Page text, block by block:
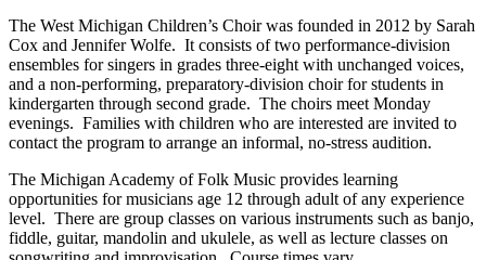
The West Michigan Children’s Choir was founded in 2012 by Sarah
Cox and Jennifer Wolfe. It consists of two performance-division
ensembles for singers in grades three-eight with unchanged voices,
and a non-performing, preparatory-division choir for students in
kindergarten through second grade. The choirs meet Monday
evenings. Families with children who are interested are invited to
contact the program to arrange an informal, no-stress audition.
The Michigan Academy of Folk Music provides learning
opportunities for musicians age 12 through adult of any experience
level. There are group classes on various instruments such as banjo,
fiddle, guitar, mandolin and ukulele, as well as lecture classes on